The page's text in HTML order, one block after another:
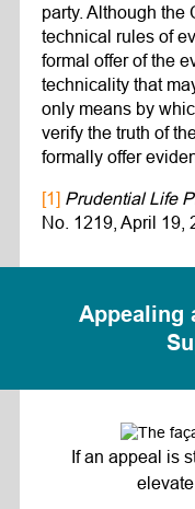
party. Although the
technical rules of
formal offer of the
technicality that
only means by
verify the truth of
formally offer
[1] Prudential Life
No. 1219, April 19,
Appealing
If an appeal is